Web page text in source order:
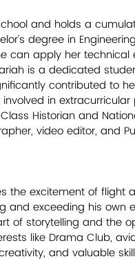
and holds a
degree in
can apply her technical
is a dedicated
contributed to
in
Historian and
video editor, and
the excitement of flight
exceeding his own
of storytelling and the
like Drama Club,
and valuable